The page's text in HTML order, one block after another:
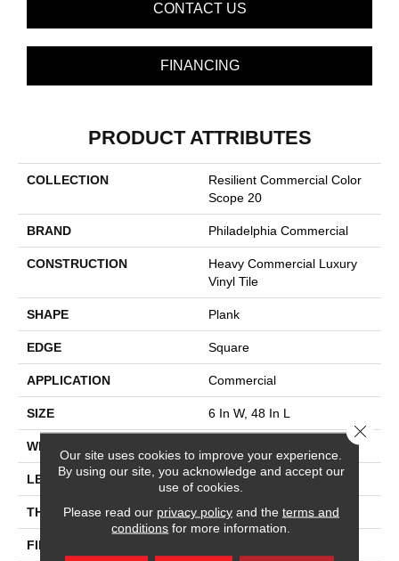
CONTACT US
FINANCING
PRODUCT ATTRIBUTES
COLLECTION
Resilient Commercial Color
Scope 20
BRAND Philadelphia Commercial
CONSTRUCTION
Heavy Commercial Luxury
Vinyl Tile
SHAPE Plank
EDGE Square
APPLICATION Commercial
SIZE 6 In W, 48 In L
WIDTH
LENGTH 48 In
THICKNESS 2.5 Mm
FINISH COATING
Our site uses cookies to improve your experience.
By using our site, you acknowledge and accept our
use of cookies.
Please read our privacy policyand the terms and
conditions for more information.
Close